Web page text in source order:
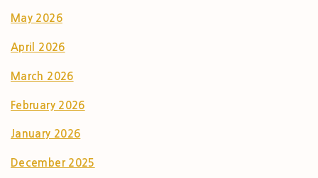
May 2026
April 2026
March 2026
February 2026
January 2026
December 2025